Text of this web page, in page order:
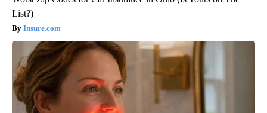
List?)
Insure.com